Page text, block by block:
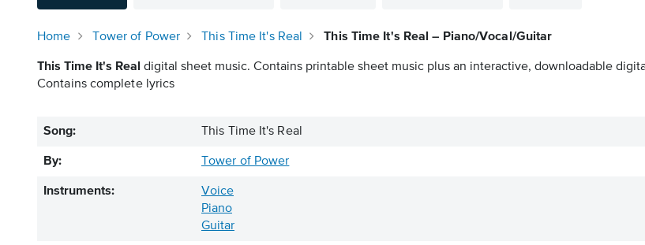
Home Tower of Power This Time It's Real This Time It's Real – Piano/Vocal/Guitar
This Time It's Real digital sheet music. Contains printable sheet music plus an interactive, downloadable
Contains complete lyrics
Song: This Time It's Real
By: Tower of Power
Instruments:
Voice
Piano
Guitar